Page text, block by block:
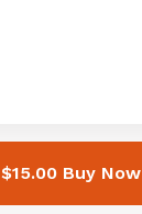
$15.00 Buy Now